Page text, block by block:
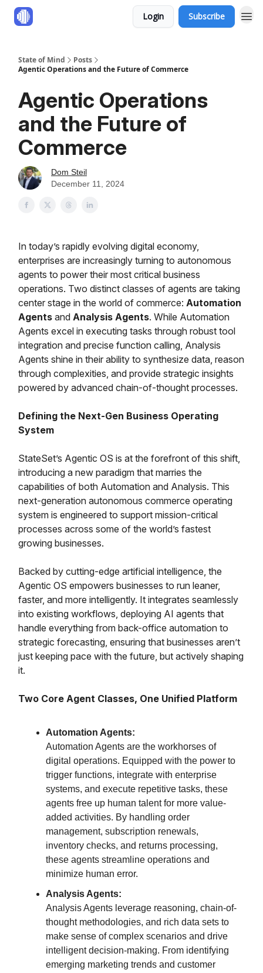
Login Subscribe
State of Mind
Posts
Agentic Operations and the Future of Commerce
Agentic Operations
and the Future of
Commerce
Dom Steil
December 11, 2024
In today’s rapidly evolving digital economy,
enterprises are increasingly turning to autonomous
agents to power their most critical business
operations. Two distinct classes of agents are taking
center stage in the world of commerce: Automation
Agents and Analysis Agents. While Automation
Agents excel in executing tasks through robust tool
integration and precise function calling, Analysis
Agents shine in their ability to synthesize data, reason
through complexities, and provide strategic insights
powered by advanced chain-of-thought processes.
Defining the Next-Gen Business Operating
System
StateSet’s Agentic OS is at the forefront of this shift,
introducing a new paradigm that marries the
capabilities of both Automation and Analysis. This
next-generation autonomous commerce operating
system is engineered to support mission-critical
processes across some of the world’s fastest
growing businesses.
Backed by cutting-edge artificial intelligence, the
Agentic OS empowers businesses to run leaner,
faster, and more intelligently. It integrates seamlessly
into existing workflows, deploying AI agents that
handle everything from back-office automation to
strategic forecasting, ensuring that businesses aren’t
just keeping pace with the future, but actively shaping
it.
Two Core Agent Classes, One Unified Platform
Automation Agents:
Automation Agents are the workhorses of
digital operations. Equipped with the power to
trigger functions, integrate with enterprise
systems, and execute repetitive tasks, these
agents free up human talent for more value-
added activities. By handling order
management, subscription renewals,
inventory checks, and returns processing,
these agents streamline operations and
minimize human error.
Analysis Agents:
Analysis Agents leverage reasoning, chain-of-
thought methodologies, and rich data sets to
make sense of complex scenarios and drive
intelligent decision-making. From identifying
emerging marketing trends and customer